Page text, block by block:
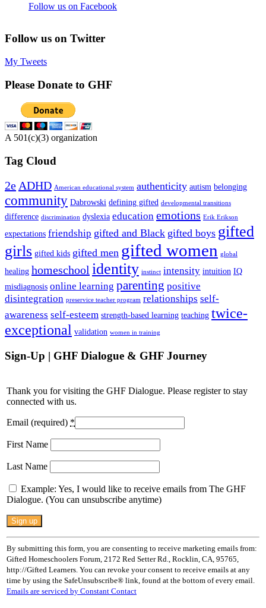
Follow us on Facebook
Follow us on Twitter
My Tweets
Please Donate to GHF
A 501(c)(3) organization
Tag Cloud
2e ADHD American educational system authenticity autism belonging
community Dabrowski defining gifted developmental transitions
difference discrimination dyslexia education emotions Erik Erikson
expectations friendship gifted and Black gifted boys gifted
girls gifted kids gifted men gifted women global
healing homeschool identity instinct intensity intuition IQ
misdiagnosis online learning parenting positive
disintegration preservice teacher program relationships self-
awareness self-esteem strength-based learning teaching twice-
exceptional validation women in training
Sign-Up | GHF Dialogue & GHF Journey
Thank you for visiting the GHF Dialogue. Please register to stay
connected with us.
Email (required) *
First Name
Last Name
Example: Yes, I would like to receive emails from The GHF
Dialogue. (You can unsubscribe anytime)
Constant
Contact
Use.
Please
leave
this
field
blank.
By submitting this form, you are consenting to receive marketing emails from:
Gifted Homeschoolers Forum, 2172 Red Setter Rd., Rocklin, CA, 95765,
http://Gifted Learners. You can revoke your consent to receive emails at any
time by using the SafeUnsubscribe® link, found at the bottom of every email.
Emails are serviced by Constant Contact